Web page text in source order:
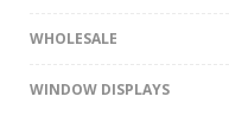
WHOLESALE
WINDOW DISPLAYS